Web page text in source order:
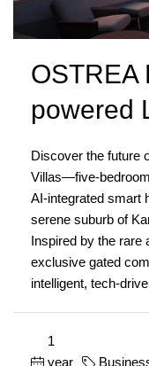
OSTREA
powered
Discover the future
Villas—five-
AI-integrated smart
serene suburb of
Inspired by the rare
exclusive gated
intelligent, tech-
1
year